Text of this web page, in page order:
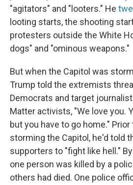
"agitators" and "looters." He
looting starts, the shooting
protesters outside the White
dogs" and "ominous weapons."
But when the Capitol was
Trump told the extremists
Democrats and target
Matter activists, "We love you.
but you have to go home."
storming the Capitol, he'd told
supporters to "fight like hell."
one person was killed by a
others had died. One police